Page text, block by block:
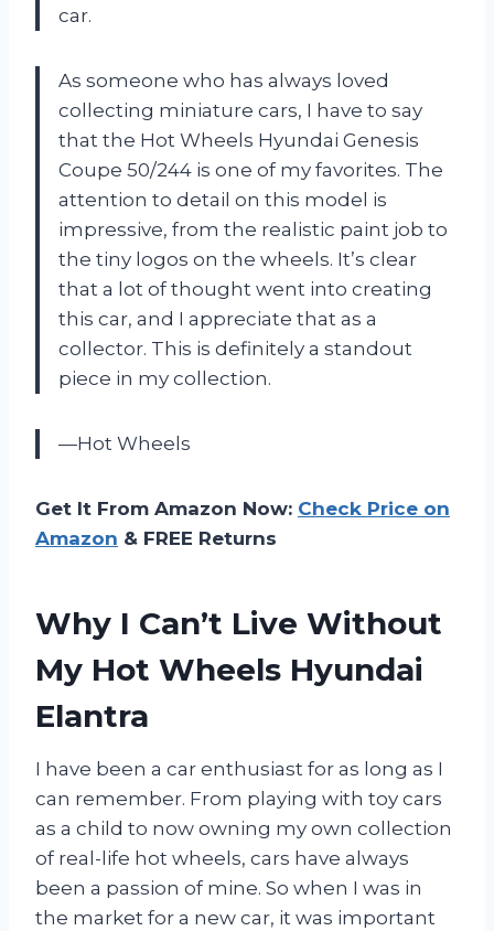
car.
As someone who has always loved
collecting miniature cars, I have to say
that the Hot Wheels Hyundai Genesis
Coupe 50/244 is one of my favorites. The
attention to detail on this model is
impressive, from the realistic paint job to
the tiny logos on the wheels. It’s clear
that a lot of thought went into creating
this car, and I appreciate that as a
collector. This is definitely a standout
piece in my collection.
—Hot Wheels
Get It From Amazon Now: Check Price on
Amazon & FREE Returns
Why I Can’t Live Without
My Hot Wheels Hyundai
Elantra
I have been a car enthusiast for as long as I
can remember. From playing with toy cars
as a child to now owning my own collection
of real-life hot wheels, cars have always
been a passion of mine. So when I was in
the market for a new car, it was important